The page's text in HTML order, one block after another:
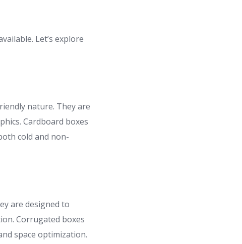
Let’s explore
nature. They are
Cardboard boxes
cold and non-
are designed to
Corrugated boxes
space optimization.